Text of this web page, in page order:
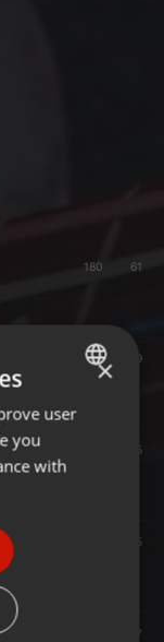
180 61
188 39
35
35
47
ENGLISH
GERMAN
×
user
you
with